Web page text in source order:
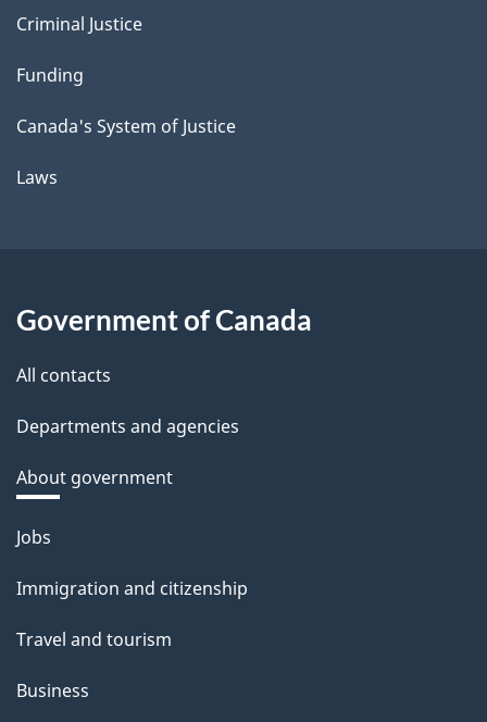
Criminal Justice
Funding
Canada's System of Justice
Laws
Government of Canada
All contacts
Departments and agencies
About government
Themes
topics
Jobs
Immigration and citizenship
Travel and tourism
Business